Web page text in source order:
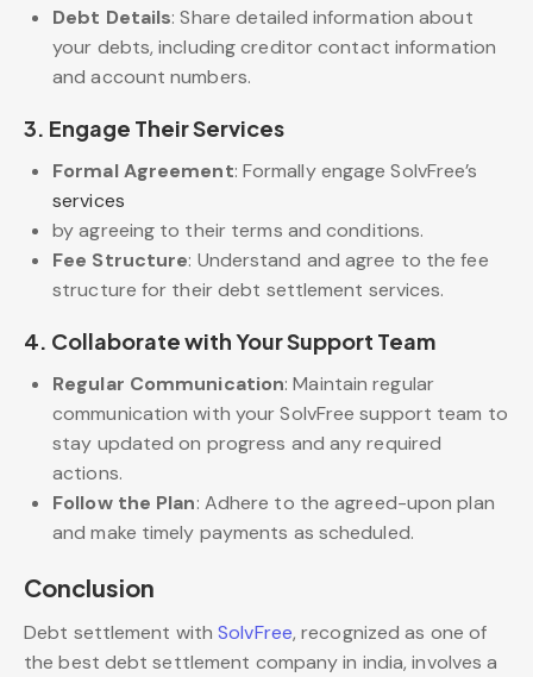
Debt Details: Share detailed information about
your debts, including creditor contact information
and account numbers.
3. Engage Their Services
Formal Agreement: Formally engage SolvFree’s
services
by agreeing to their terms and conditions.
Fee Structure: Understand and agree to the fee
structure for their debt settlement services.
4. Collaborate with Your Support Team
Regular Communication: Maintain regular
communication with your SolvFree support team to
stay updated on progress and any required
actions.
Follow the Plan: Adhere to the agreed-upon plan
and make timely payments as scheduled.
Conclusion
Debt settlement withSolvFree, recognized as one of
the best debt settlement company in india, involves a